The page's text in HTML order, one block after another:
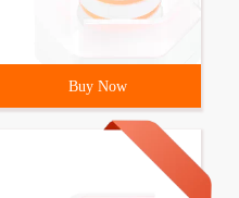
Buy Now